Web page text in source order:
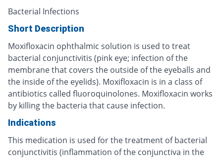
Bacterial Infections
Short Description
Moxifloxacin ophthalmic solution is used to treat
bacterial conjunctivitis (pink eye; infection of the
membrane that covers the outside of the eyeballs and
the inside of the eyelids). Moxifloxacin is in a class of
antibiotics called fluoroquinolones. Moxifloxacin works
by killing the bacteria that cause infection.
Indications
This medication is used for the treatment of bacterial
conjunctivitis (inflammation of the conjunctiva in the